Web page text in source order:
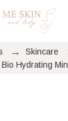
Skincare
Bio Hydrating